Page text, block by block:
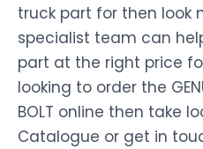
truck part for then look
specialist team can
part at the right price
looking to order the
BOLT online then take
Catalogue or get in